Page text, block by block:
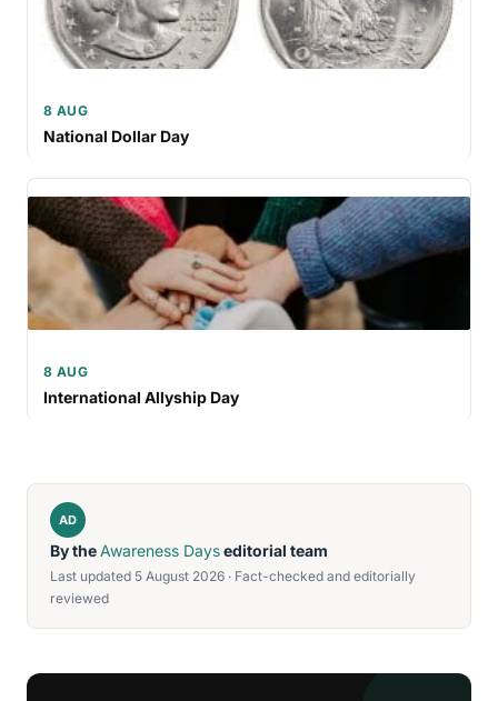
8 AUG
National Dollar Day
8 AUG
International Allyship Day
AD
By theAwareness Dayseditorial team
Last updated 5 August 2026 · Fact-checked and editorially
reviewed